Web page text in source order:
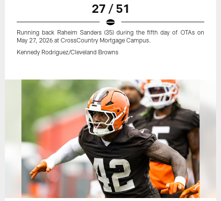
27 / 51
Running back Raheim Sanders (35) during the fifth day of OTAs on
May 27, 2026 at CrossCountry Mortgage Campus.
Kennedy Rodriguez/Cleveland Browns